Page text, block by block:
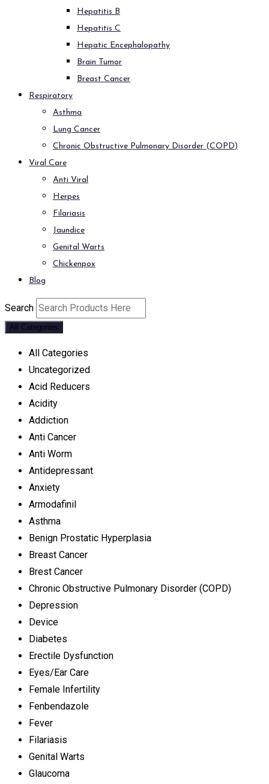
Hepatitis B
Hepatitis C
Hepatic Encephalopathy
Brain Tumor
Breast Cancer
Respiratory
Asthma
Lung Cancer
Chronic Obstructive Pulmonary Disorder (COPD)
Viral Care
Anti Viral
Herpes
Filariasis
Jaundice
Genital Warts
Chickenpox
Blog
Search
All Categories
All Categories
Uncategorized
Acid Reducers
Acidity
Addiction
Anti Cancer
Anti Worm
Antidepressant
Anxiety
Armodafinil
Asthma
Benign Prostatic Hyperplasia
Breast Cancer
Brest Cancer
Chronic Obstructive Pulmonary Disorder (COPD)
Depression
Device
Diabetes
Erectile Dysfunction
Eyes/Ear Care
Female Infertility
Fenbendazole
Fever
Filariasis
Genital Warts
Glaucoma